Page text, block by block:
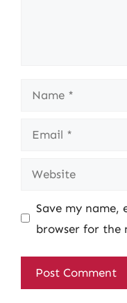
Name
Email
Website
Save my name,
browser for the